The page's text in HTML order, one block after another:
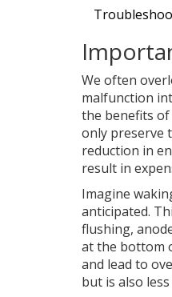
We often
malfunction
the benefits of
only preserve
reduction in
result in
Imagine
anticipated.
flushing,
at the bottom
and lead to
but is also